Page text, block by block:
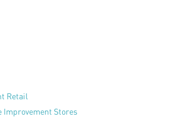
Retail
Improvement Stores